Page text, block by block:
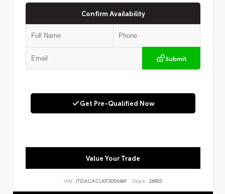
Confirm Availability
Submit
Get Pre-Qualified Now
Value Your Trade
VIN: JTDACACU0T3056491 Stock: 26903